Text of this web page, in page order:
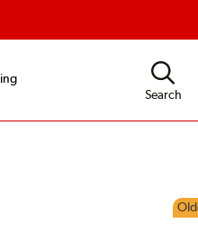
Search